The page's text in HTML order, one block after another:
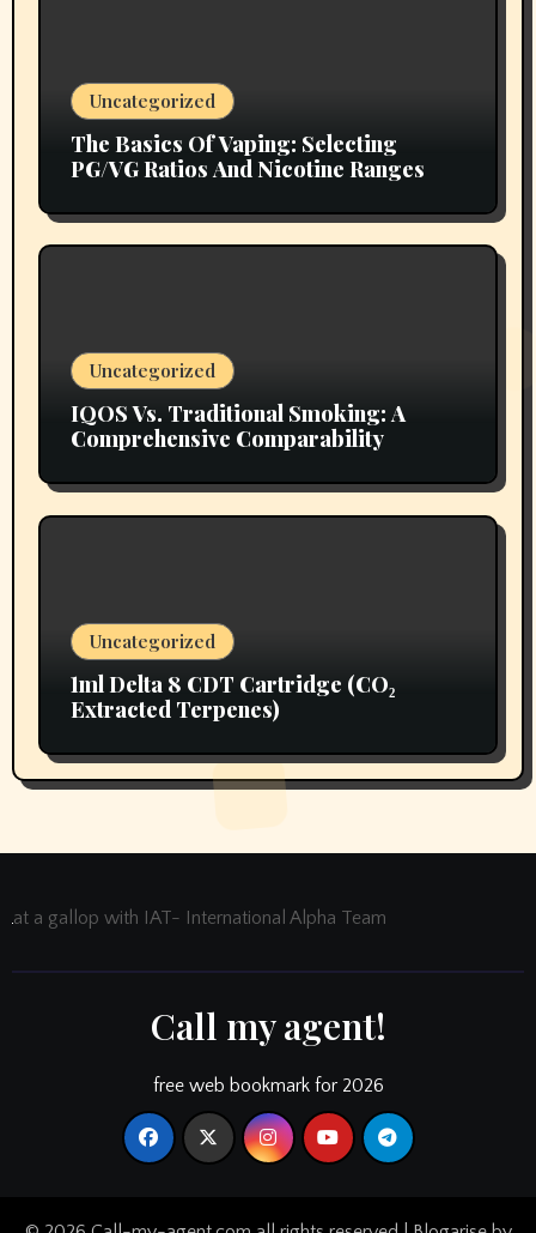
Uncategorized
The Basics Of Vaping: Selecting
PG/VG Ratios And Nicotine Ranges
Uncategorized
IQOS Vs. Traditional Smoking: A
Comprehensive Comparability
Uncategorized
1ml Delta 8 CDT Cartridge (CO₂
Extracted Terpenes)
at a gallop with IAT- International Alpha Team
Call my agent!
free web bookmark for 2026